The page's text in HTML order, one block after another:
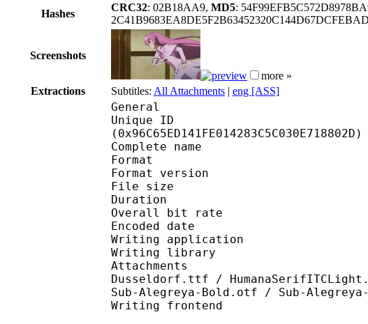
Hashes
CRC32: 02B18AA9, MD5:
Screenshots
more »
Extractions
Subtitles: All Attachments | eng [ASS]
General
Unique ID :
(0x96C65ED141FE014283C5C030E718802D)
Complete name :
Format :
Format version :
File size :
Duration : 23
Overall bit rate : 1
Encoded date : UTC
Writing application :
Writing library : libebml
Attachments :
Dusseldorf.ttf /
Sub-Alegreya-Bold.otf / Sub-
Writing frontend :